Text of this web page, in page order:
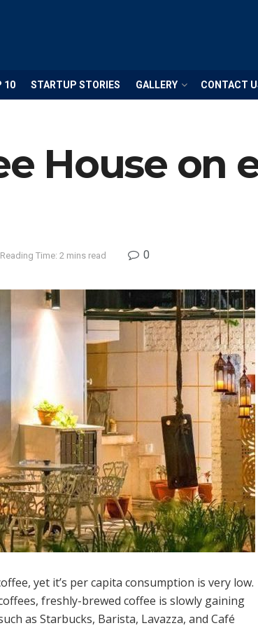
10 STARTUP STORIES GALLERY CONTACT
House on
Reading Time: 2 mins read 0
yet it’s per capita consumption is very low.
freshly-brewed coffee is slowly gaining
as Starbucks, Barista, Lavazza, and Café